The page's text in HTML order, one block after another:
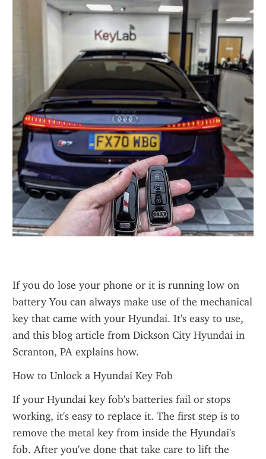
If you do lose your phone or it is running low on
battery You can always make use of the mechanical
key that came with your Hyundai. It's easy to use,
and this blog article from Dickson City Hyundai in
Scranton, PA explains how.
How to Unlock a Hyundai Key Fob
If your Hyundai key fob's batteries fail or stops
working, it's easy to replace it. The first step is to
remove the metal key from inside the Hyundai's
fob. After you've done that take care to lift the